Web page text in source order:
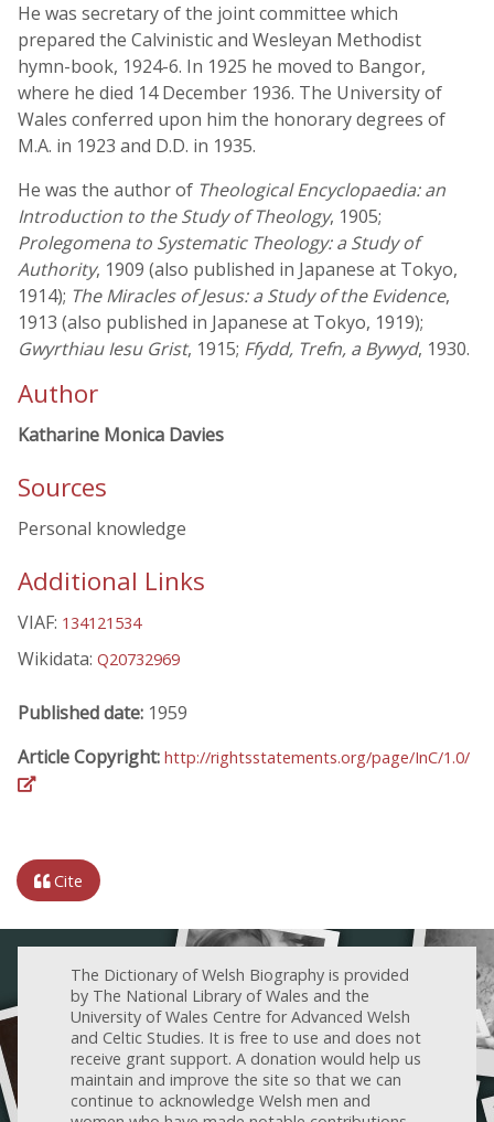
He was secretary of the joint committee which
prepared the Calvinistic and Wesleyan Methodist
hymn-book, 1924-6. In 1925 he moved to Bangor,
where he died 14 December 1936. The University of
Wales conferred upon him the honorary degrees of
M.A. in 1923 and D.D. in 1935.
He was the author of Theological Encyclopaedia: an
Introduction to the Study of Theology, 1905;
Prolegomena to Systematic Theology: a Study of
Authority, 1909 (also published in Japanese at Tokyo,
1914); The Miracles of Jesus: a Study of the Evidence,
1913 (also published in Japanese at Tokyo, 1919);
Gwyrthiau Iesu Grist, 1915; Ffydd, Trefn, a Bywyd, 1930.
Author
Katharine Monica Davies
Sources
Personal knowledge
Additional Links
VIAF: 134121534
Wikidata: Q20732969
Published date: 1959
Article Copyright: http://rightsstatements.org/page/InC/1.0/
Cite
The Dictionary of Welsh Biography is provided
by The National Library of Wales and the
University of Wales Centre for Advanced Welsh
and Celtic Studies. It is free to use and does not
receive grant support. A donation would help us
maintain and improve the site so that we can
continue to acknowledge Welsh men and